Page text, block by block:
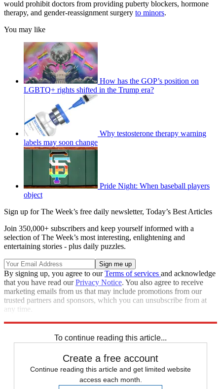
would prohibit doctors from providing puberty blockers, hormone
therapy, and gender-reassignment surgery to minors.
You may like
How has the GOP’s position on
LGBTQ+ rights shifted in the Trump era?
Why testosterone therapy warning
labels may soon change
Pride Night: When baseball players
object
Sign up for The Week’s free daily newsletter, Today’s Best Articles
Join 350,000+ subscribers and keep yourself informed with a
selection of The Week’s most interesting, enlightening and
entertaining stories - plus daily puzzles.
By signing up, you agree to ourTerms of services and acknowledge
that you have read ourPrivacy Notice. You also agree to receive
marketing emails from us that may include promotions from our
trusted partners and sponsors, which you can unsubscribe from at
any time.
To continue reading this article...
Create a free account
Continue reading this article and get limited website
access each month.